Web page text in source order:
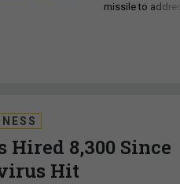
missile to
Hired 8,300 Since
Hit